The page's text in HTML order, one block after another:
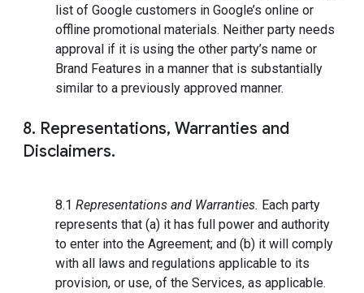
list of Google customers in Google’s online or
offline promotional materials. Neither party needs
approval if it is using the other party’s name or
Brand Features in a manner that is substantially
similar to a previously approved manner.
8. Representations, Warranties and
Disclaimers.
8.1 Representations and Warranties. Each party
represents that (a) it has full power and authority
to enter into the Agreement; and (b) it will comply
with all laws and regulations applicable to its
provision, or use, of the Services, as applicable.